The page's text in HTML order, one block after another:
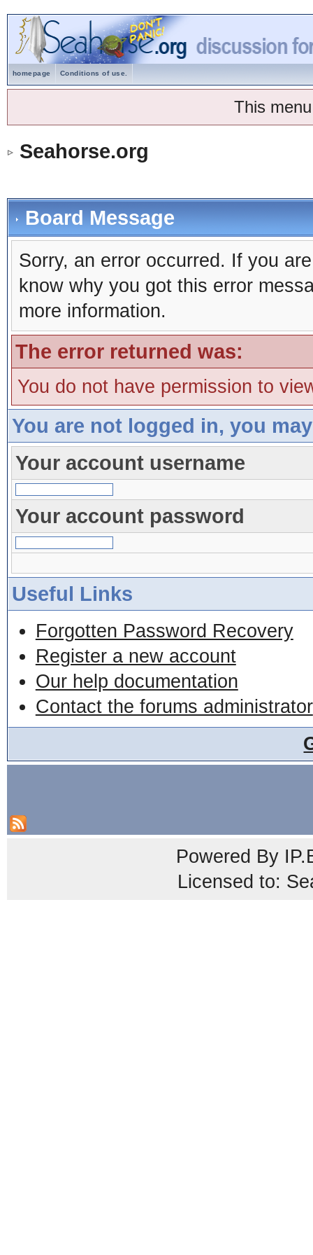
homepage Conditions of use.
This
Seahorse.org
Board Message
Sorry, an error occurred. If you
know why you got this error
more information.
The error returned was:
You do not have permission to
You are not logged in, you
Your account username
Your account password
Useful Links
Forgotten Password Recovery
Register a new account
Our help documentation
Contact the forums administrator
Powered By
Licensed to: